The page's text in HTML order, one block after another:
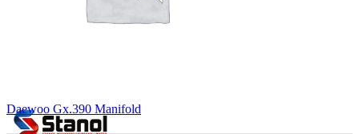
Daewoo Gx.390 Manifold